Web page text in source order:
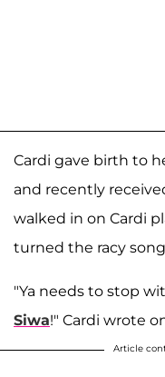
Cardi gave birth to
and recently
walked in on Cardi
turned the racy
"Ya needs to stop
Siwa!" Cardi wrote
Article